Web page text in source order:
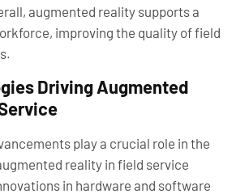
augmented reality supports a
improving the quality of field
Driving Augmented
play a crucial role in the
reality in field service
in hardware and software